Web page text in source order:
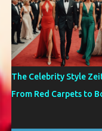
The Celebrity Style
From Red Carpets to